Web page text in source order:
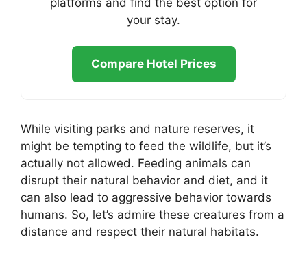
your stay.
Compare Hotel Prices
While visiting parks and nature reserves, it
might be tempting to feed the wildlife, but it’s
actually not allowed. Feeding animals can
disrupt their natural behavior and diet, and it
can also lead to aggressive behavior towards
humans. So, let’s admire these creatures from a
distance and respect their natural habitats.